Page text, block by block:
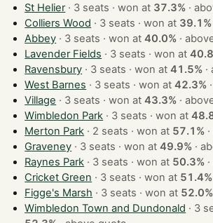
St Helier
· 3 seats · won at 37.3% ·
Colliers Wood
· 3 seats · won at 39.1%
Abbey
· 3 seats · won at40.0% ·
Lavender Fields
· 3 seats · won at
Ravensbury
· 3 seats · won at41.5% ·
West Barnes
· 3 seats · won at42.3%
Village
· 3 seats · won at43.3% ·
Wimbledon Park
· 3 seats · won at
Merton Park
· 2 seats · won at 57.1% ·
Graveney
· 3 seats · won at49.9% ·
Raynes Park
· 3 seats · won at 50.3% ·
Cricket Green
· 3 seats · won at 51.4%
Figge's Marsh
· 3 seats · won at 52.0%
Wimbledon Town and Dundonald